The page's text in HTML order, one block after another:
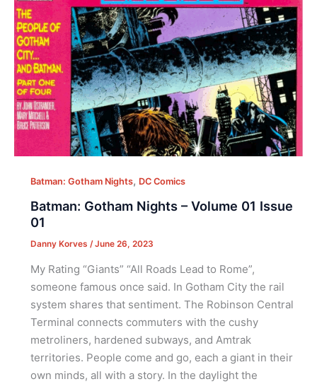
Batman: Gotham Nights, DC Comics
Batman: Gotham Nights – Volume 01 Issue
01
Danny Korves /June 26, 2023
My Rating “Giants” “All Roads Lead to Rome”,
someone famous once said. In Gotham City the rail
system shares that sentiment. The Robinson Central
Terminal connects commuters with the cushy
metroliners, hardened subways, and Amtrak
territories. People come and go, each a giant in their
own minds, all with a story. In the daylight the